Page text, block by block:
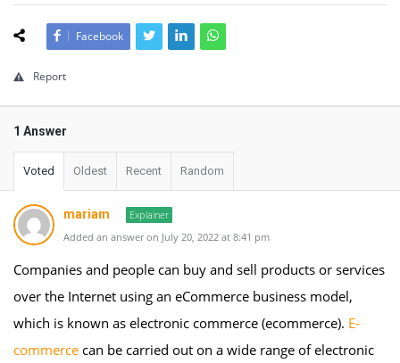
Facebook
Report
1 Answer
Voted Oldest Recent Random
mariam
Explainer
Added an answer on July 20, 2022 at 8:41 pm
Companies and people can buy and sell products or services
over the Internet using an eCommerce business model,
which is known as electronic commerce (ecommerce). E-
commerce can be carried out on a wide range of electronic